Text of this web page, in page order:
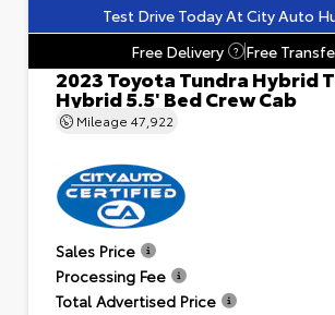
Test Drive Today At City Auto
Free Delivery
? Free
2023 Toyota Tundra Hybrid
Hybrid 5.5' Bed Crew Cab
Mileage 47,922
Sales Price
Processing Fee
Total Advertised Price